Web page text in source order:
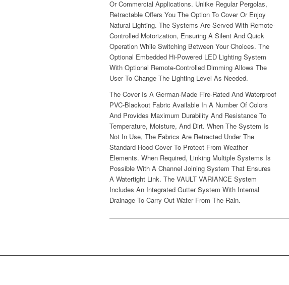
Or Commercial Applications. Unlike Regular Pergolas,
Retractable Offers You The Option To Cover Or Enjoy
Natural Lighting. The Systems Are Served With Remote-
Controlled Motorization, Ensuring A Silent And Quick
Operation While Switching Between Your Choices. The
Optional Embedded Hi-Powered LED Lighting System
With Optional Remote-Controlled Dimming Allows The
User To Change The Lighting Level As Needed.
The Cover Is A German-Made Fire-Rated And Waterproof
PVC-Blackout Fabric Available In A Number Of Colors
And Provides Maximum Durability And Resistance To
Temperature, Moisture, And Dirt. When The System Is
Not In Use, The Fabrics Are Retracted Under The
Standard Hood Cover To Protect From Weather
Elements. When Required, Linking Multiple Systems Is
Possible With A Channel Joining System That Ensures
A Watertight Link. The VAULT VARIANCE System
Includes An Integrated Gutter System With Internal
Drainage To Carry Out Water From The Rain.